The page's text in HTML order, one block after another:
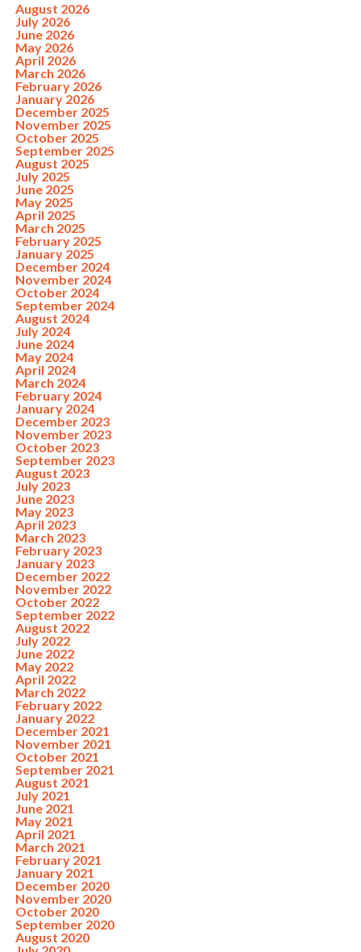
August 2026
July 2026
June 2026
May 2026
April 2026
March 2026
February 2026
January 2026
December 2025
November 2025
October 2025
September 2025
August 2025
July 2025
June 2025
May 2025
April 2025
March 2025
February 2025
January 2025
December 2024
November 2024
October 2024
September 2024
August 2024
July 2024
June 2024
May 2024
April 2024
March 2024
February 2024
January 2024
December 2023
November 2023
October 2023
September 2023
August 2023
July 2023
June 2023
May 2023
April 2023
March 2023
February 2023
January 2023
December 2022
November 2022
October 2022
September 2022
August 2022
July 2022
June 2022
May 2022
April 2022
March 2022
February 2022
January 2022
December 2021
November 2021
October 2021
September 2021
August 2021
July 2021
June 2021
May 2021
April 2021
March 2021
February 2021
January 2021
December 2020
November 2020
October 2020
September 2020
August 2020